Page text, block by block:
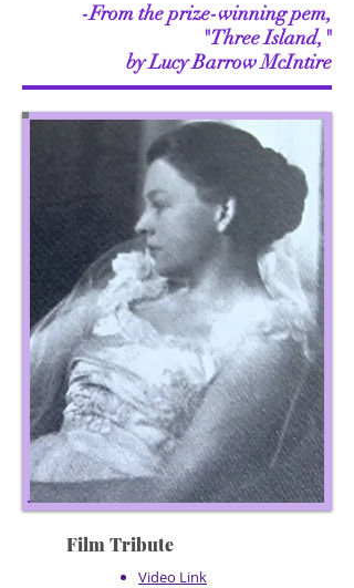
-From the prize-winning pem,
"Three Island,"
by Lucy Barrow McIntire
Film Tribute
Video Link